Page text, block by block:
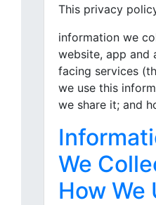
This privacy
information we
website, app and
facing services
we use this
we share it; and
We
How We